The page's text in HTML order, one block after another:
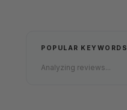
POPULAR KEYWORDS
Analyzing reviews...